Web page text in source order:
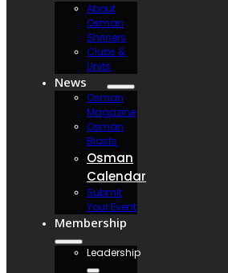
About
Osman
Shriners
Clubs &
Units
News
Osman
Magazine
Osman
Blasts
Osman
Calendar
Submit
Your Event
Membership
Leadership